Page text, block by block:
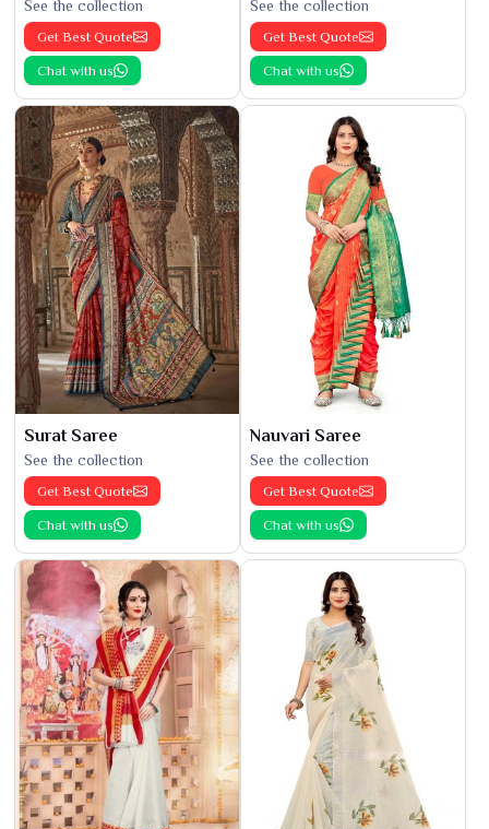
See the collection
Get Best Quote
Chat with us
See the collection
Get Best Quote
Chat with us
Surat Saree
See the collection
Get Best Quote
Chat with us
Nauvari Saree
See the collection
Get Best Quote
Chat with us